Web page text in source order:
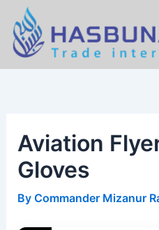
content
Aviation
Gloves
By Commander Mizanur